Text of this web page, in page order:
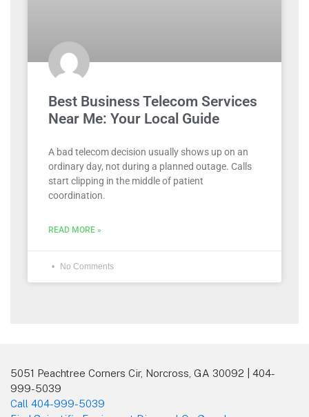
Best Business Telecom Services
Near Me: Your Local Guide
A bad telecom decision usually shows up on an
ordinary day, not during a planned outage. Calls
start clipping in the middle of patient
coordination.
READ MORE »
No Comments
5051 Peachtree Corners Cir, Norcross, GA 30092 | 404-
999-5039
Call 404-999-5039